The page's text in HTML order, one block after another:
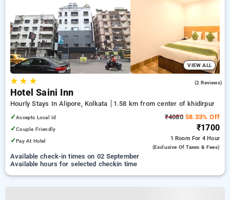
VIEW ALL
★★ ★ (2 Reviews)
Hotel Saini Inn
Hourly Stays In Alipore, Kolkata
1.58 km from center of khidirpur
✓Accepts Local Id
✓Couple Friendly
✓Pay At Hotel
₹408058.33% Off
₹1700
1 Room For 4 Hour
(exclusive Of Taxes & Fees)
Available check-in times on 02 September
Available hours for selected checkin time